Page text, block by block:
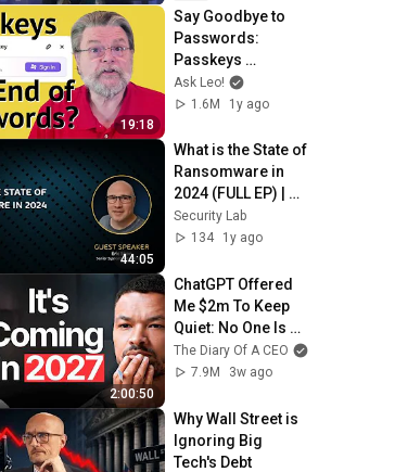
19:18
Say Goodbye to
Passwords:
Passkeys
Explained Simply
Ask Leo!
1.6M
1y ago
44:05
What is the State of
Ransomware in
2024 (FULL EP) |
Security Swarm
Podcast
Security Lab
134
1y ago
2:00:50
ChatGPT Offered
Me $2m To Keep
Quiet: No One Is
Ready For What's
Coming!
The Diary Of A CEO
7.9M
3w ago
Why Wall Street is
Ignoring Big
Tech's Debt